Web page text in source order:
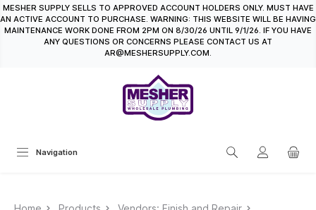
content
MESHER SUPPLY SELLS TO APPROVED ACCOUNT HOLDERS ONLY. MUST HAVE
AN ACTIVE ACCOUNT TO PURCHASE. WARNING: THIS WEBSITE WILL BE HAVING
MAINTENANCE WORK DONE FROM 2PM ON 8/30/26 UNTIL 9/1/26. IF YOU HAVE
ANY QUESTIONS OR CONCERNS PLEASE CONTACT US AT
AR@MESHERSUPPLY.COM.
Navigation